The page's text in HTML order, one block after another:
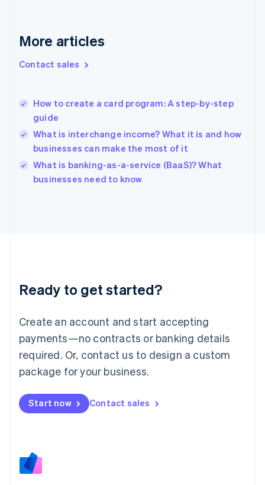
More articles
Contact sales
How to create a card program: A step-by-step
guide
What is interchange income? What it is and how
businesses can make the most of it
What is banking-as-a-service (BaaS)? What
businesses need to know
Ready to get started?
Create an account and start accepting
payments—no contracts or banking details
required. Or, contact us to design a custom
package for your business.
Start now Contact sales
Germany
DeutschEnglish
Gibraltar
Hong Kong SAR, China
English
Hungary
English
English
Ireland
Deutsch English
Luxembourg
FrançaisDeutsch English
Mainland China
简体中文 English
Malaysia
Malta
English
Nederlands